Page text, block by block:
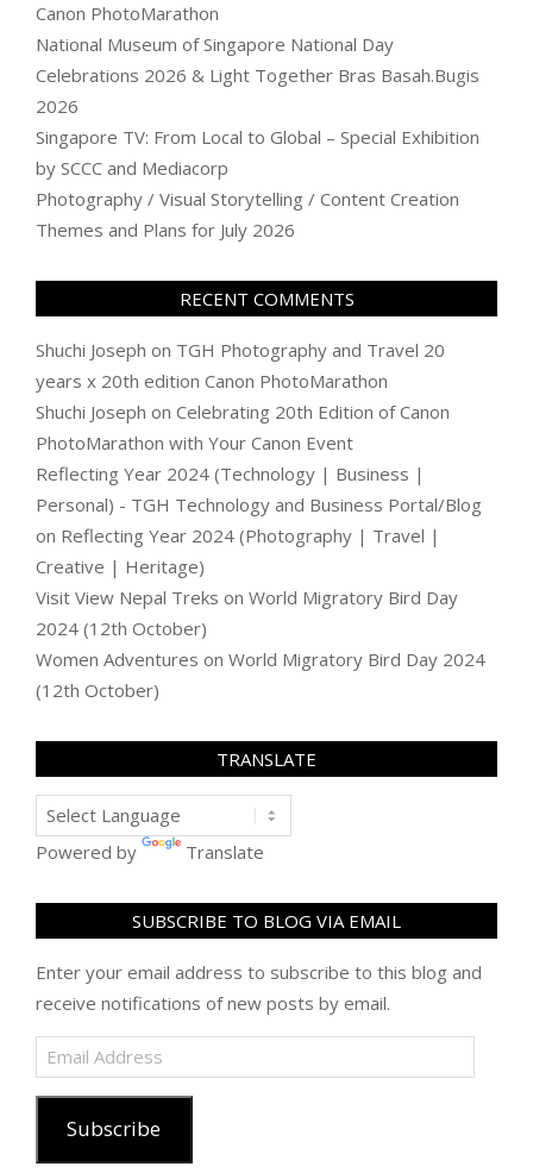
Canon PhotoMarathon
National Museum of Singapore National Day
Celebrations 2026 & Light Together Bras Basah.Bugis
2026
Singapore TV: From Local to Global – Special Exhibition
by SCCC and Mediacorp
Photography / Visual Storytelling / Content Creation
Themes and Plans for July 2026
RECENT COMMENTS
Shuchi Joseph on TGH Photography and Travel 20
years x 20th edition Canon PhotoMarathon
Shuchi Joseph on Celebrating 20th Edition of Canon
PhotoMarathon with Your Canon Event
Reflecting Year 2024 (Technology | Business |
Personal) - TGH Technology and Business Portal/Blog
on Reflecting Year 2024 (Photography | Travel |
Creative | Heritage)
Visit View Nepal Treks on World Migratory Bird Day
2024 (12th October)
Women Adventures on World Migratory Bird Day 2024
(12th October)
TRANSLATE
Powered by Translate
SUBSCRIBE TO BLOG VIA EMAIL
Enter your email address to subscribe to this blog and
receive notifications of new posts by email.
Email
Address
Subscribe